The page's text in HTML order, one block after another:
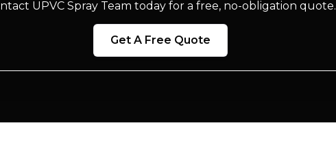
UPVC Spray Team today for a free, no-obligation quote.
Get A Free Quote